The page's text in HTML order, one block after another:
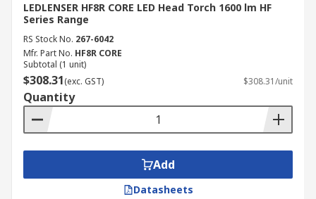
LEDLENSER HF8R CORE LED Head Torch 1600 lm HF
Series Range
RS Stock No. 267-6042
Mfr. Part No. HF8R CORE
Subtotal (1 unit)
$308.31(exc. GST) $308.31/unit
Quantity
Add
Datasheets